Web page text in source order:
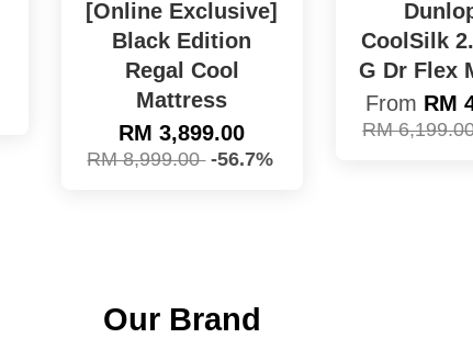
[Online Exclusive]
Black Edition
Regal Cool
Mattress
RM 3,899.00
RM 8,999.00 -56.7%
CoolSilk
G Dr Flex
From RM
RM
Our Brand